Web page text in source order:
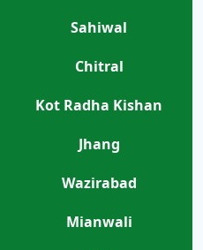
Sahiwal
Chitral
Kot Radha Kishan
Jhang
Wazirabad
Mianwali